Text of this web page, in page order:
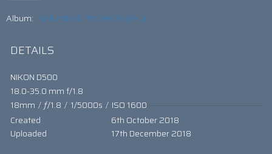
Album: GREATEST FRESHERS BALL!
DETAILS
NIKON D500
18.0-35.0 mm f/1.8
18mm / ƒ/1.8 / 1/5000s / ISO 1600
Created
6th October 2018
Uploaded
17th December 2018